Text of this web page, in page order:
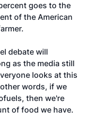
goes to the
of the American
debate will
as the media still
looks at this
words, if we
then we're
of food we have.